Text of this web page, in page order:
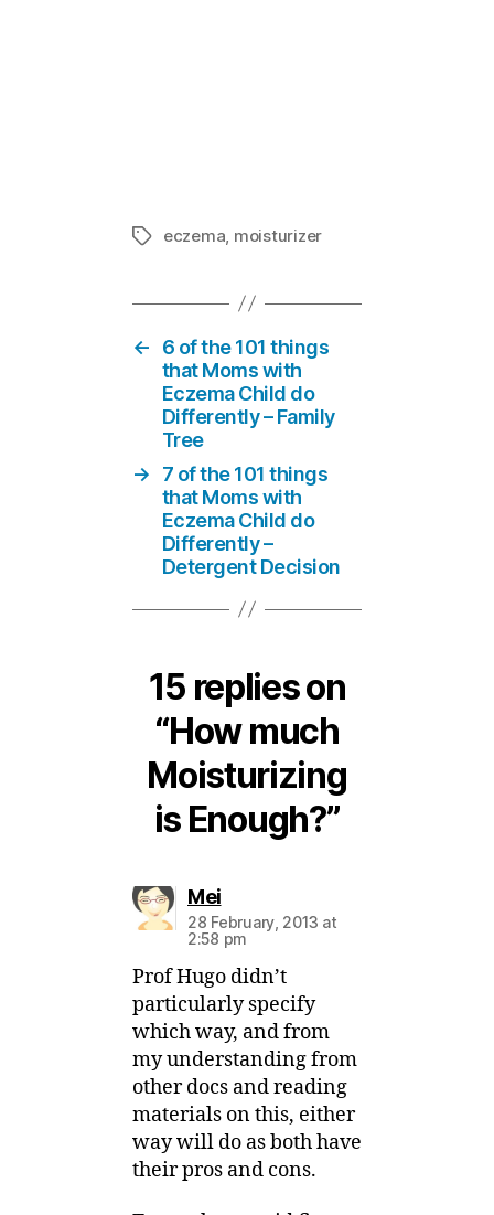
Tagseczema moisturizer
←
6 of the 101 things
that Moms with
Eczema Child do
Differently – Family
Tree
→
7 of the 101 things
that Moms with
Eczema Child do
Differently –
Detergent Decision
15 replies on
“How much
Moisturizing
is Enough?”
Meisays:
28 February, 2013 at
2:58 pm
Prof Hugo didn’t
particularly specify
which way, and from
my understanding from
other docs and reading
materials on this, either
way will do as both have
their pros and cons.